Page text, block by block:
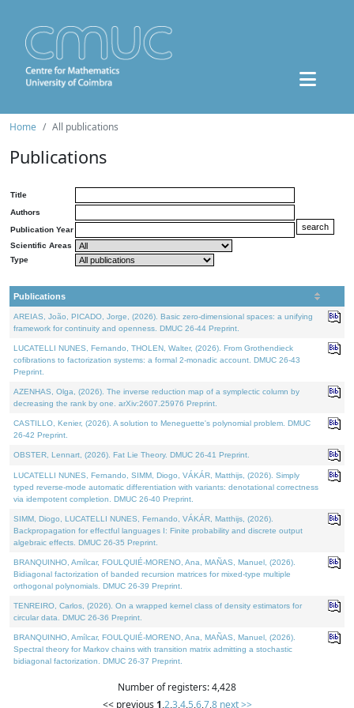
Home All publications
Publications
Title
Authors
Publication Year
Scientific Areas
Type
Publications
AREIAS, João, PICADO, Jorge, (2026). Basic zero-dimensional spaces: a unifying
framework for continuity and openness. DMUC 26-44 Preprint.
LUCATELLI NUNES, Fernando, THOLEN, Walter, (2026). From Grothendieck
cofibrations to factorization systems: a formal 2-monadic account. DMUC 26-43
Preprint.
AZENHAS, Olga, (2026). The inverse reduction map of a symplectic column by
decreasing the rank by one. arXiv:2607.25976 Preprint.
CASTILLO, Kenier, (2026). A solution to Meneguette's polynomial problem. DMUC
26-42 Preprint.
OBSTER, Lennart, (2026). Fat Lie Theory. DMUC 26-41 Preprint.
LUCATELLI NUNES, Fernando, SIMM, Diogo, VÁKÁR, Matthijs, (2026). Simply
typed reverse-mode automatic differentiation with variants: denotational correctness
via idempotent completion. DMUC 26-40 Preprint.
SIMM, Diogo, LUCATELLI NUNES, Fernando, VÁKÁR, Matthijs, (2026).
Backpropagation for effectful languages I: Finite probability and discrete output
algebraic effects. DMUC 26-35 Preprint.
BRANQUINHO, Amílcar, FOULQUIÉ-MORENO, Ana, MAÑAS, Manuel, (2026).
Bidiagonal factorization of banded recursion matrices for mixed-type multiple
orthogonal polynomials. DMUC 26-39 Preprint.
TENREIRO, Carlos, (2026). On a wrapped kernel class of density estimators for
circular data. DMUC 26-36 Preprint.
BRANQUINHO, Amílcar, FOULQUIÉ-MORENO, Ana, MAÑAS, Manuel, (2026).
Spectral theory for Markov chains with transition matrix admitting a stochastic
bidiagonal factorization. DMUC 26-37 Preprint.
Number of registers: 4,428
<< previous 1,2,3,4,5,6,7,8 next >>